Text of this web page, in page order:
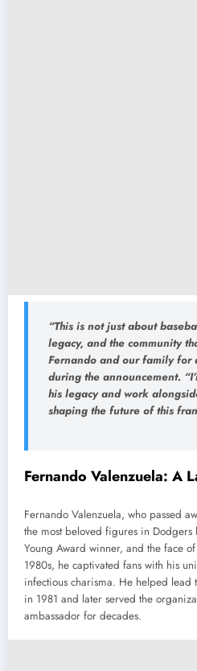
“This is not just about
legacy, and the community
Fernando and our family for
during the announcement.
his legacy and work
shaping the future of this
Fernando Valenzuela: A
Fernando Valenzuela, who passed
the most beloved figures in Dodgers
Young Award winner, and the face
1980s, he captivated fans with his
infectious charisma. He helped lead
in 1981 and later served the
ambassador for decades.